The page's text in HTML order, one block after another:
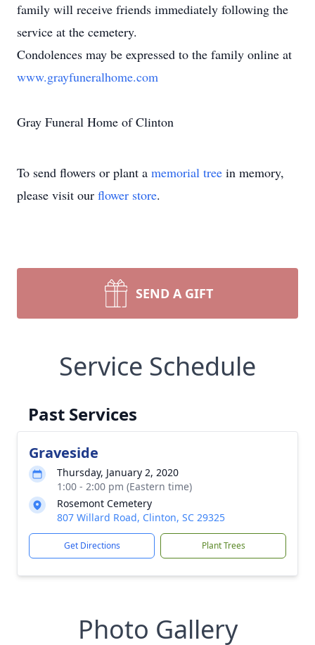
family will receive friends immediately following the
service at the cemetery.
Condolences may be expressed to the family online at
www.grayfuneralhome.com
Gray Funeral Home of Clinton
To send flowers or plant a memorial tree in memory,
please visit our flower store.
SEND A GIFT
Service Schedule
Past Services
Graveside
Thursday, January 2, 2020
1:00 - 2:00 pm (Eastern time)
Rosemont Cemetery
807 Willard Road, Clinton, SC 29325
Get Directions Plant Trees
Photo Gallery